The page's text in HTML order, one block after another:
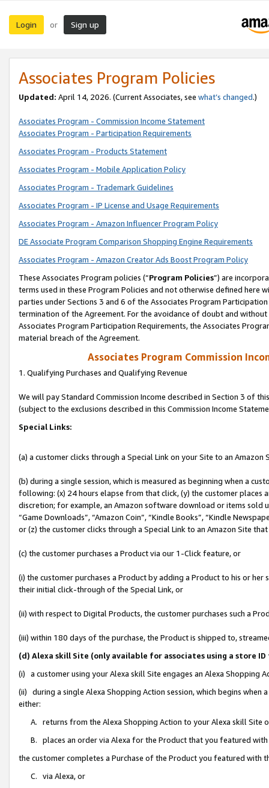
Login or Sign up
Associates Program Policies
Updated: April 14, 2026. (Current Associates, see what’s changed.)
Associates Program - Commission Income Statement
Associates Program - Participation Requirements
Associates Program - Products Statement
Associates Program - Mobile Application Policy
Associates Program - Trademark Guidelines
Associates Program - IP License and Usage Requirements
Associates Program - Amazon Influencer Program Policy
DE Associate Program Comparison Shopping Engine Requirements
Associates Program - Amazon Creator Ads Boost Program Policy
These Associates Program policies (“Program Policies”) are
terms used in these Program Policies and not otherwise defined
parties under Sections 3 and 6 of the Associates Program
termination of the Agreement. For the avoidance of doubt and
Associates Program Participation Requirements, the Associates
material breach of the Agreement.
Associates Program Commission
1. Qualifying Purchases and Qualifying Revenue
We will pay Standard Commission Income described in Section 3 of
(subject to the exclusions described in this Commission Income
Special Links:
(a) a customer clicks through a Special Link on your Site to an Amazon
(b) during a single session, which is measured as beginning when a
following: (x) 24 hours elapse from that click, (y) the customer
discretion; for example, an Amazon software download or items sold
“Game Downloads”, “Amazon Coin”, “Kindle Books”, “Kindle
or (z) the customer clicks through a Special Link to an Amazon Site
(c) the customer purchases a Product via our 1-Click feature, or
(i) the customer purchases a Product by adding a Product to his or
their initial click-through of the Special Link, or
(ii) with respect to Digital Products, the customer purchases such a
(iii) within 180 days of the purchase, the Product is shipped to,
(d) Alexa skill Site (only available for associates using a store
(i) a customer using your Alexa skill Site engages an Alexa Shopping
(ii) during a single Alexa Shopping Action session, which begins when
either:
A. returns from the Alexa Shopping Action to your Alexa skill Site
B. places an order via Alexa for the Product that you featured with
the customer completes a Purchase of the Product you featured with
C. via Alexa, or